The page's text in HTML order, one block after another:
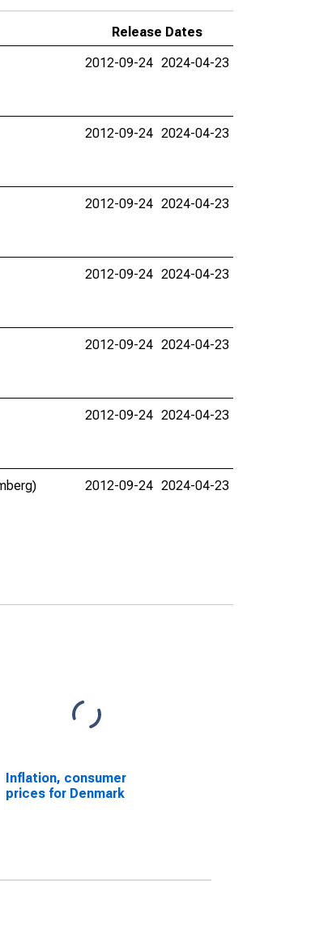
Release Dates
2012-09-24 2024-04-23
2012-09-24 2024-04-23
2012-09-24 2024-04-23
2012-09-24 2024-04-23
2012-09-24 2024-04-23
2012-09-24 2024-04-23
2012-09-24 2024-04-23
Inflation, consumer
prices for Denmark